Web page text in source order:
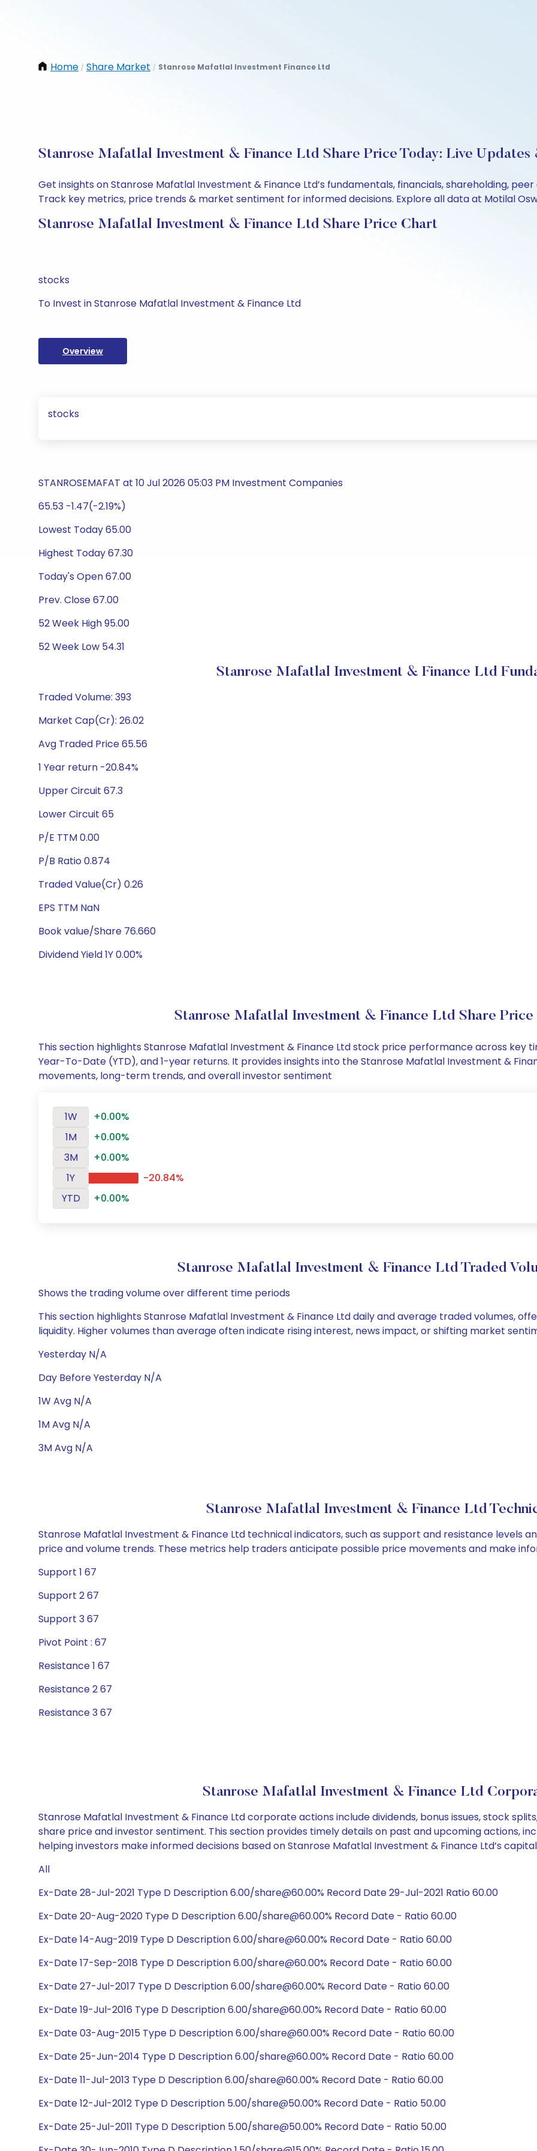
Home / Share Market / Stanrose Mafatlal Investment Finance Ltd
Stanrose Mafatlal Investment & Finance Ltd Share Price Today: Live Updates
Get insights on Stanrose Mafatlal Investment & Finance Ltd’s fundamentals, financials, shareholding,
Track key metrics, price trends & market sentiment for informed decisions. Explore all data at Motilal
Stanrose Mafatlal Investment & Finance Ltd Share Price Chart
stocks
To Invest in Stanrose Mafatlal Investment & Finance Ltd
Overview
stocks
STANROSEMAFAT at 10 Jul 2026 05:03 PM Investment Companies
65.53 -1.47(-2.19%)
Lowest Today 65.00
Highest Today 67.30
Today's Open 67.00
Prev. Close 67.00
52 Week High 95.00
52 Week Low 54.31
Stanrose Mafatlal Investment & Finance Ltd
Traded Volume: 393
Market Cap(Cr): 26.02
Avg Traded Price 65.56
1 Year return -20.84%
Upper Circuit 67.3
Lower Circuit 65
P/E TTM 0.00
P/B Ratio 0.874
Traded Value(Cr) 0.26
EPS TTM NaN
Book value/Share 76.660
Dividend Yield 1Y 0.00%
Stanrose Mafatlal Investment & Finance Ltd Share Price
This section highlights Stanrose Mafatlal Investment & Finance Ltd stock price performance across key
Year-To-Date (YTD), and 1-year returns. It provides insights into the Stanrose Mafatlal Investment &
movements, long-term trends, and overall investor sentiment
1W
+0.00%
1M
+0.00%
3M
+0.00%
1Y
-20.84%
YTD
+0.00%
Stanrose Mafatlal Investment & Finance Ltd Traded
Shows the trading volume over different time periods
This section highlights Stanrose Mafatlal Investment & Finance Ltd daily and average traded volumes,
liquidity. Higher volumes than average often indicate rising interest, news impact, or shifting market
Yesterday N/A
Day Before Yesterday N/A
1W Avg N/A
1M Avg N/A
3M Avg N/A
Stanrose Mafatlal Investment & Finance Ltd
Stanrose Mafatlal Investment & Finance Ltd technical indicators, such as support and resistance levels
price and volume trends. These metrics help traders anticipate possible price movements and make
Support 1 67
Support 2 67
Support 3 67
Pivot Point : 67
Resistance 1 67
Resistance 2 67
Resistance 3 67
Stanrose Mafatlal Investment & Finance Ltd
Stanrose Mafatlal Investment & Finance Ltd corporate actions include dividends, bonus issues, stock
share price and investor sentiment. This section provides timely details on past and upcoming actions,
helping investors make informed decisions based on Stanrose Mafatlal Investment & Finance Ltd’s
All
Ex-Date 28-Jul-2021 Type D Description 6.00/share@60.00% Record Date 29-Jul-2021 Ratio 60.00
Ex-Date 20-Aug-2020 Type D Description 6.00/share@60.00% Record Date - Ratio 60.00
Ex-Date 14-Aug-2019 Type D Description 6.00/share@60.00% Record Date - Ratio 60.00
Ex-Date 17-Sep-2018 Type D Description 6.00/share@60.00% Record Date - Ratio 60.00
Ex-Date 27-Jul-2017 Type D Description 6.00/share@60.00% Record Date - Ratio 60.00
Ex-Date 19-Jul-2016 Type D Description 6.00/share@60.00% Record Date - Ratio 60.00
Ex-Date 03-Aug-2015 Type D Description 6.00/share@60.00% Record Date - Ratio 60.00
Ex-Date 25-Jun-2014 Type D Description 6.00/share@60.00% Record Date - Ratio 60.00
Ex-Date 11-Jul-2013 Type D Description 6.00/share@60.00% Record Date - Ratio 60.00
Ex-Date 12-Jul-2012 Type D Description 5.00/share@50.00% Record Date - Ratio 50.00
Ex-Date 25-Jul-2011 Type D Description 5.00/share@50.00% Record Date - Ratio 50.00